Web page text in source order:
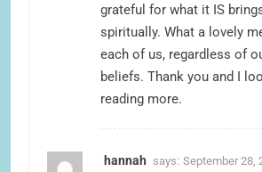
grateful for what it IS
spiritually. What a lovely
each of us, regardless of
beliefs. Thank you and I
reading more.
hannah says: September 28,